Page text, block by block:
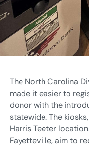
The North Carolina
made it easier to
donor with the
statewide. The
Harris Teeter
Fayetteville, aim to